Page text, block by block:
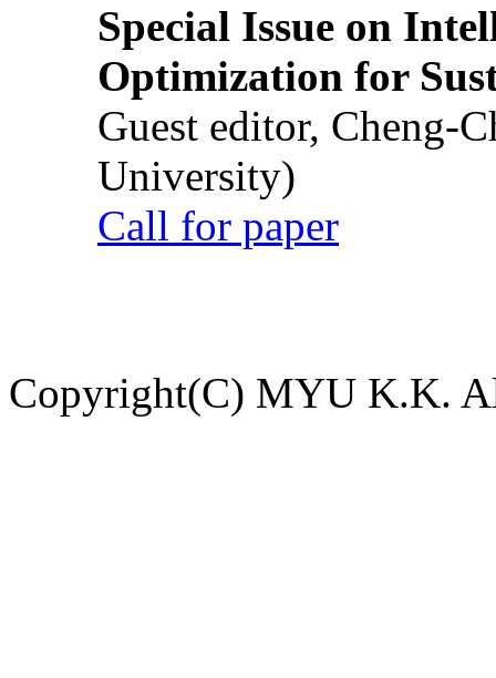
Special Issue on
Optimization for
Guest editor, Cheng-
University)
Call for paper
Copyright(C) MYU K.K.